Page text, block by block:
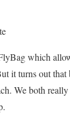
which
it turns out
We both